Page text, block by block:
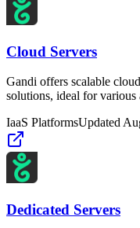
Cloud Servers
Gandi offers scalable
solutions, ideal for
IaaS PlatformsUpdated
Dedicated Servers